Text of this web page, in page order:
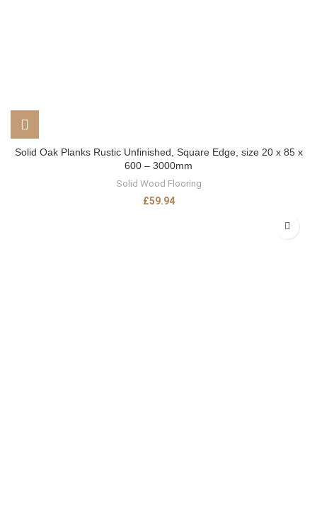
Solid Oak Planks Rustic Unfinished, Square Edge, size 20 x 85 x
600 – 3000mm
Solid Wood Flooring
£59.94